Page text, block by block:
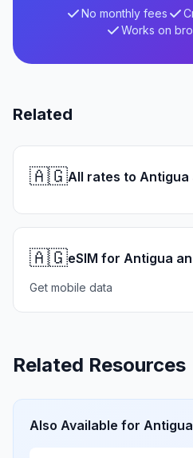
No monthly fees
Works on
Related
🇦🇬All rates to Antigua
🇦🇬eSIM for Antigua
Get mobile data
Related Resources
Also Available for